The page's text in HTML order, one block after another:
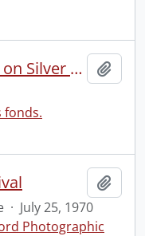
Waterloo Park: cutting ice on Silver Lake, Feb. 15, 1906.
fonds.
· July 25, 1970
Photographic